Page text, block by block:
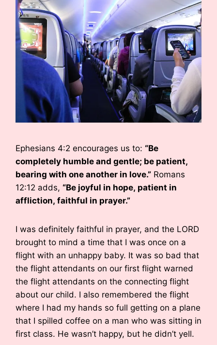
Ephesians 4:2 encourages us to: “Be
completely humble and gentle; be patient,
bearing with one another in love.” Romans
12:12 adds, “Be joyful in hope, patient in
affliction, faithful in prayer.”
I was definitely faithful in prayer, and the LORD
brought to mind a time that I was once on a
flight with an unhappy baby. It was so bad that
the flight attendants on our first flight warned
the flight attendants on the connecting flight
about our child. I also remembered the flight
where I had my hands so full getting on a plane
that I spilled coffee on a man who was sitting in
first class. He wasn’t happy, but he didn’t yell.